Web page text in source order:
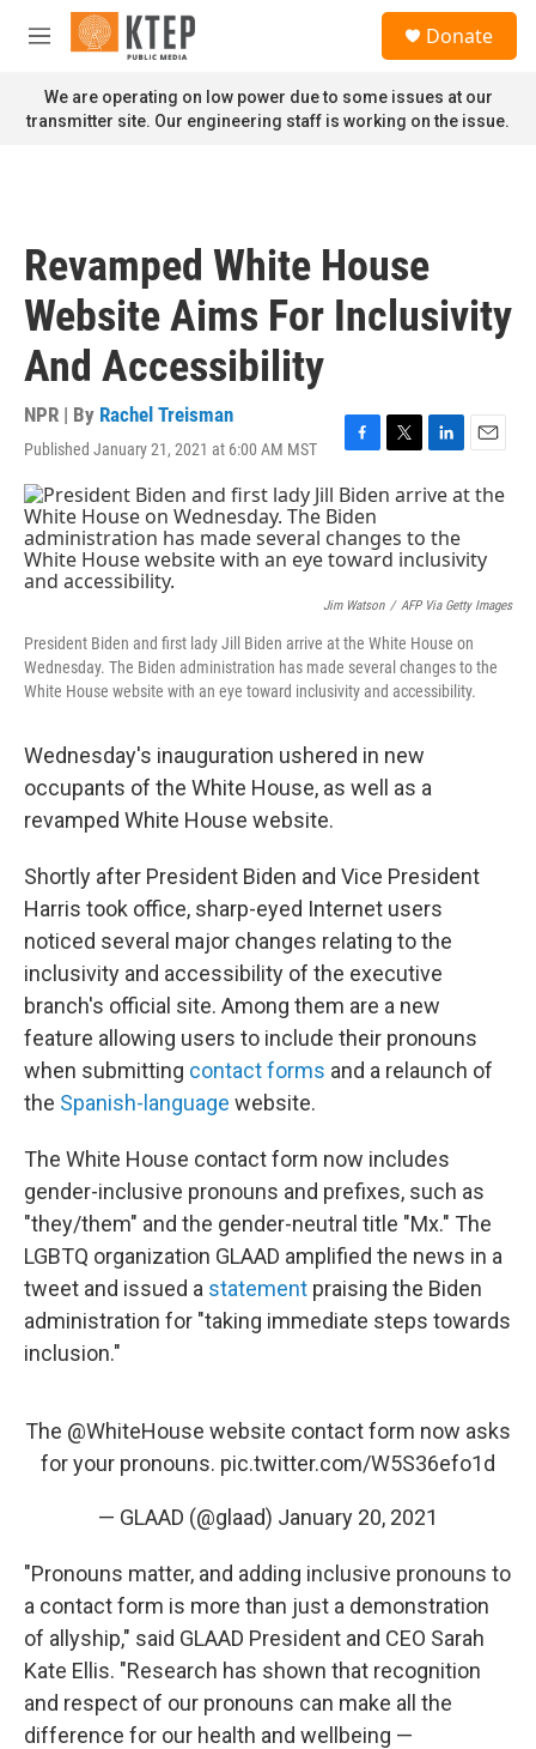
Skip to main content
M
n
u
Donate
We are operating on low power due to some issues at our
transmitter site. Our engineering staff is working on the issue.
Revamped White House
Website Aims For Inclusivity
And Accessibility
NPR | By Rachel Treisman
Published January 21, 2021 at 6:00 AM MST
F
a
c
e
b
o
k
T
i
t
e
L
n
e
d
n
E
m
a
Jim Watson / AFP Via Getty Images
President Biden and first lady Jill Biden arrive at the White House on
Wednesday. The Biden administration has made several changes to the
White House website with an eye toward inclusivity and accessibility.
Wednesday's inauguration ushered in new
occupants of the White House, as well as a
revamped White House website.
Shortly after President Biden and Vice President
Harris took office, sharp-eyed Internet users
noticed several major changes relating to the
inclusivity and accessibility of the executive
branch's official site. Among them are a new
feature allowing users to include their pronouns
when submitting contact forms and a relaunch of
the Spanish-language website.
The White House contact form now includes
gender-inclusive pronouns and prefixes, such as
"they/them" and the gender-neutral title "Mx." The
LGBTQ organization GLAAD amplified the news in a
tweet and issued a statement praising the Biden
administration for "taking immediate steps towards
inclusion."
The @WhiteHouse website contact form now asks
for your pronouns. pic.twitter.com/W5S36efo1d
— GLAAD (@glaad) January 20, 2021
"Pronouns matter, and adding inclusive pronouns to
a contact form is more than just a demonstration
of allyship," said GLAAD President and CEO Sarah
Kate Ellis. "Research has shown that recognition
and respect of our pronouns can make all the
difference for our health and wellbeing —